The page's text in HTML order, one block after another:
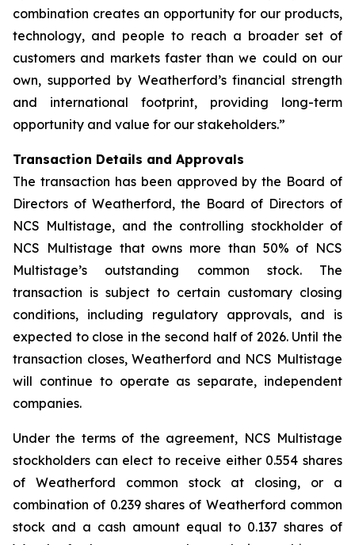
combination creates an opportunity for our products,
technology, and people to reach a broader set of
customers and markets faster than we could on our
own, supported by Weatherford’s financial strength
and international footprint, providing long-term
opportunity and value for our stakeholders.”
Transaction Details and Approvals
The transaction has been approved by the Board of
Directors of Weatherford, the Board of Directors of
NCS Multistage, and the controlling stockholder of
NCS Multistage that owns more than 50% of NCS
Multistage’s outstanding common stock. The
transaction is subject to certain customary closing
conditions, including regulatory approvals, and is
expected to close in the second half of 2026. Until the
transaction closes, Weatherford and NCS Multistage
will continue to operate as separate, independent
companies.
Under the terms of the agreement, NCS Multistage
stockholders can elect to receive either 0.554 shares
of Weatherford common stock at closing, or a
combination of 0.239 shares of Weatherford common
stock and a cash amount equal to 0.137 shares of